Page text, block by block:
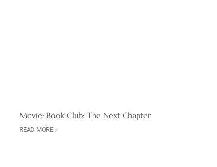
Movie: Book Club: The Next Chapter
READ MORE »